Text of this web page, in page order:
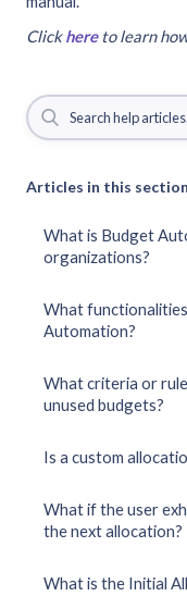
Clickhereto learn
Articles in this section
What is Budget
organizations?
What
Automation?
What criteria or
unused budgets?
Is a custom
What if the user
the next allocation?
What is the Initial